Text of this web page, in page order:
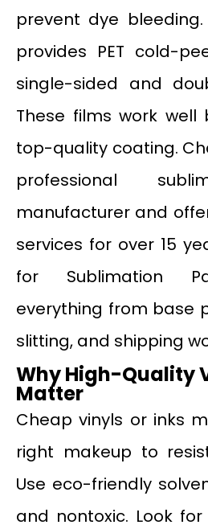
prevent dye
provides PET cold-
single-sided and
These films work well
top-quality coating.
professional
manufacturer and
services for over 15
for Sublimation
everything from base
slitting, and shipping
Why High-Quality
Matter
Cheap vinyls or inks
right makeup to
Use eco-friendly
and nontoxic. Look